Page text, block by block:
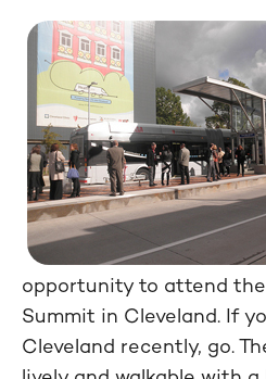
opportunity to attend
Summit in Cleveland. If
Cleveland recently, go.